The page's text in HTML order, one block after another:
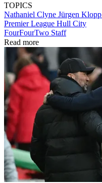
TOPICS
Nathaniel Clyne Jürgen Klopp
Premier League Hull City
FourFourTwo Staff
Read more